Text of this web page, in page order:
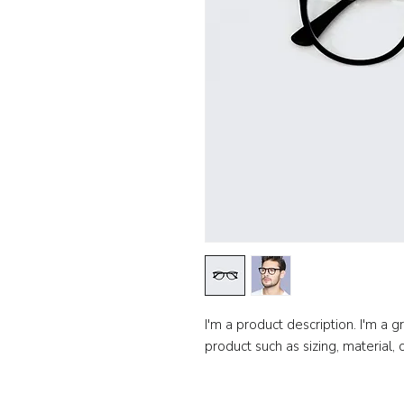
I'm a product description. I'm a
product such as sizing, material,